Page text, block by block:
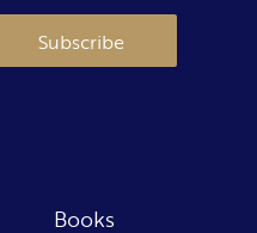
Subscribe
Books